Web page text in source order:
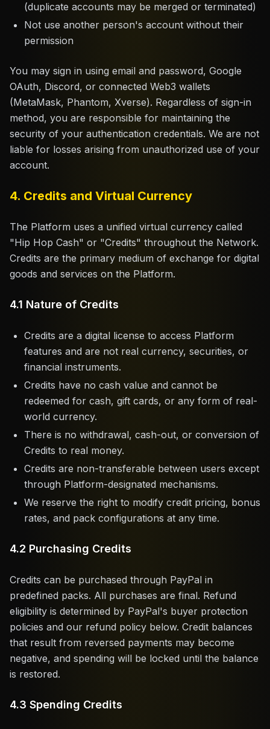
(duplicate accounts may be merged or terminated)
Not use another person's account without their
permission
You may sign in using email and password, Google
OAuth, Discord, or connected Web3 wallets
(MetaMask, Phantom, Xverse). Regardless of sign-in
method, you are responsible for maintaining the
security of your authentication credentials. We are not
liable for losses arising from unauthorized use of your
account.
4. Credits and Virtual Currency
The Platform uses a unified virtual currency called
"Hip Hop Cash" or "Credits" throughout the Network.
Credits are the primary medium of exchange for digital
goods and services on the Platform.
4.1 Nature of Credits
Credits are a digital license to access Platform
features and are not real currency, securities, or
financial instruments.
Credits have no cash value and cannot be
redeemed for cash, gift cards, or any form of real-
world currency.
There is no withdrawal, cash-out, or conversion of
Credits to real money.
Credits are non-transferable between users except
through Platform-designated mechanisms.
We reserve the right to modify credit pricing, bonus
rates, and pack configurations at any time.
4.2 Purchasing Credits
Credits can be purchased through PayPal in
predefined packs. All purchases are final. Refund
eligibility is determined by PayPal's buyer protection
policies and our refund policy below. Credit balances
that result from reversed payments may become
negative, and spending will be locked until the balance
is restored.
4.3 Spending Credits